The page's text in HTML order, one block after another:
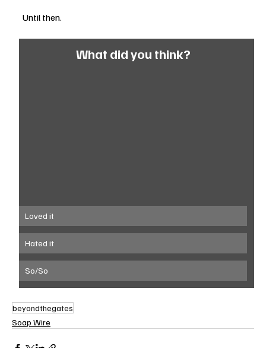
Until then.
What did you think?
Loved it
Hated it
So/So
beyondthegates
Soap Wire